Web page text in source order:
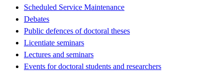
Scheduled Service Maintenance
Debates
Public defences of doctoral theses
Licentiate seminars
Lectures and seminars
Events for doctoral students and researchers